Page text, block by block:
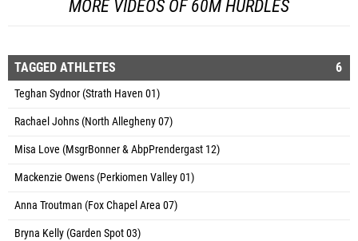
MORE VIDEOS OF 60M HURDLES
TAGGED ATHLETES 6
Teghan Sydnor (Strath Haven 01)
Rachael Johns (North Allegheny 07)
Misa Love (MsgrBonner & AbpPrendergast 12)
Mackenzie Owens (Perkiomen Valley 01)
Anna Troutman (Fox Chapel Area 07)
Bryna Kelly (Garden Spot 03)